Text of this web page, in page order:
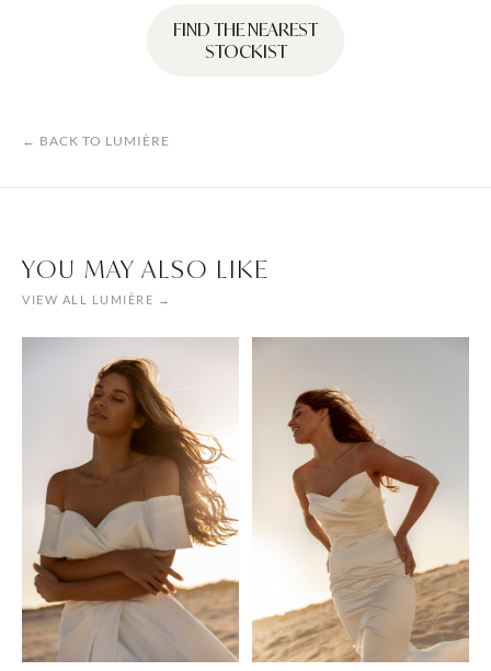
FIND THE NEAREST
STOCKIST
← BACK TO LUMIÈRE
YOU MAY ALSO LIKE
VIEW ALL LUMIÈRE →